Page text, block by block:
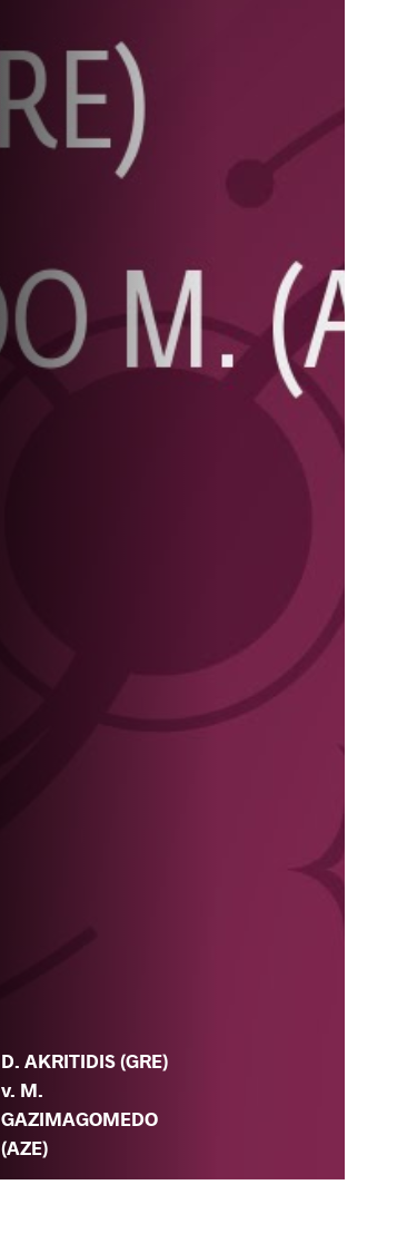
D. AKRITIDIS (GRE)
v. M.
GAZIMAGOMEDO
(AZE)